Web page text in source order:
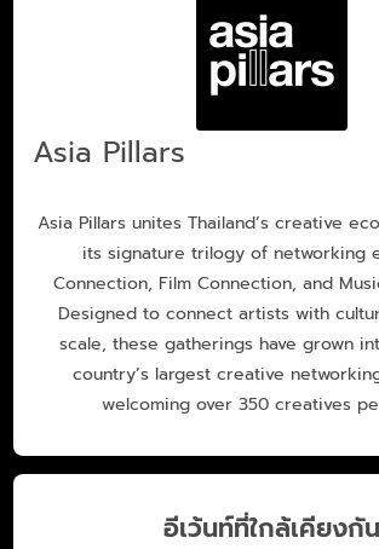
Asia Pillars
Asia Pillars unites Thailand’s creative
its signature trilogy of networking
Connection, Film Connection, and
Designed to connect artists with
scale, these gatherings have grown
country’s largest creative
welcoming over 350 creatives
อีเว้นท์ที่ใกล้เคียงกัน